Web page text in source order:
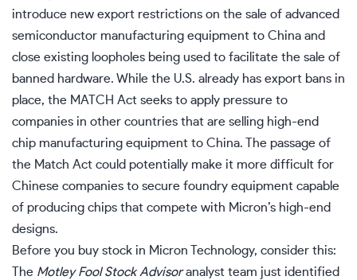
introduce new export restrictions on the sale of advanced
semiconductor manufacturing equipment to China and
close existing loopholes being used to facilitate the sale of
banned hardware. While the U.S. already has export bans in
place, the MATCH Act seeks to apply pressure to
companies in other countries that are selling high-end
chip manufacturing equipment to China. The passage of
the Match Act could potentially make it more difficult for
Chinese companies to secure foundry equipment capable
of producing chips that compete with Micron’s high-end
designs.
Before you buy stock in Micron Technology, consider this:
The Motley Fool Stock Advisoranalyst team just identified